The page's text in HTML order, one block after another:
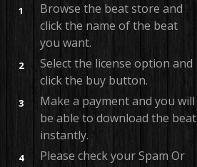
1
Browse the beat store and
click the name of the beat
you want.
2
Select the license option and
click the buy button.
3
Make a payment and you will
be able to download the beat
instantly.
4
Please check your Spam Or